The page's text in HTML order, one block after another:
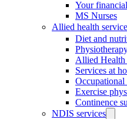
Your
MS Nurses
Allied health
Diet and
Allied Health
Services at
Occupational
Exercise
Continence
NDIS services